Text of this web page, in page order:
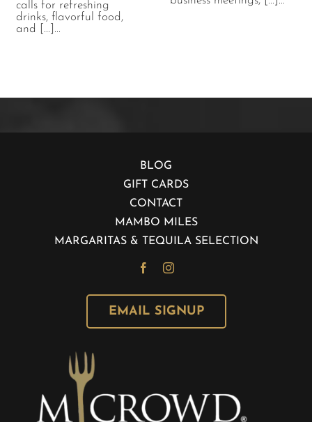
calls for refreshing
drinks, flavorful food,
and [...]...
BLOG
GIFT CARDS
CONTACT
MAMBO MILES
MARGARITAS & TEQUILA SELECTION
EMAIL SIGNUP